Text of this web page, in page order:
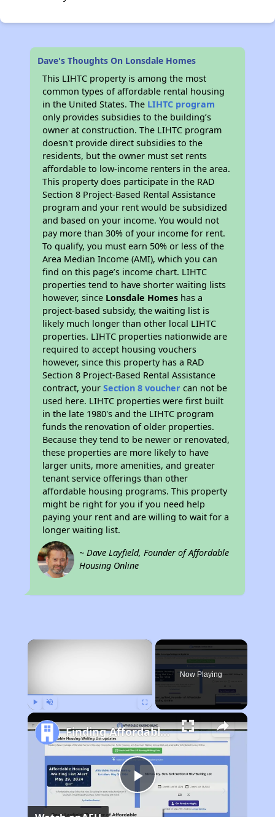
Dave's Thoughts On Lonsdale Homes
This LIHTC property is among the most
common types of affordable rental housing
in the United States. The LIHTC program
only provides subsidies to the building’s
owner at construction. The LIHTC program
doesn't provide direct subsidies to the
residents, but the owner must set rents
affordable to low-income renters in the area.
This property does participate in the RAD
Section 8 Project-Based Rental Assistance
program and your rent would be subsidized
and based on your income. You would not
pay more than 30% of your income for rent.
To qualify, you must earn 50% or less of the
Area Median Income (AMI), which you can
find on this page’s income chart. LIHTC
properties tend to have shorter waiting lists
however, since Lonsdale Homes has a
project-based subsidy, the waiting list is
likely much longer than other local LIHTC
properties. LIHTC properties nationwide are
required to accept housing vouchers
however, since this property has a RAD
Section 8 Project-Based Rental Assistance
contract, yourSection 8 voucher can not be
used here. LIHTC properties were first built
in the late 1980's and the LIHTC program
funds the renovation of older properties.
Because they tend to be newer or renovated,
these properties are more likely to have
larger units, more amenities, and greater
tenant service offerings than other
affordable housing programs. This property
might be right for you if you need help
paying your rent and are willing to wait for a
longer waiting list.
~ Dave Layfield, Founder of Affordable
Housing Online
×
Now Playing
Play
Finding Affordable Housing in Tennessee